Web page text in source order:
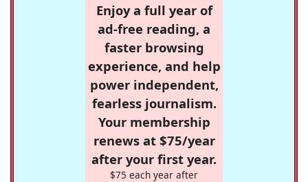
Enjoy a full year of
ad-free reading, a
faster browsing
experience, and help
power independent,
fearless journalism.
Your membership
renews at $75/year
after your first year.
$75 each year after